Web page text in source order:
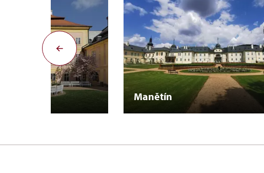
Manětín